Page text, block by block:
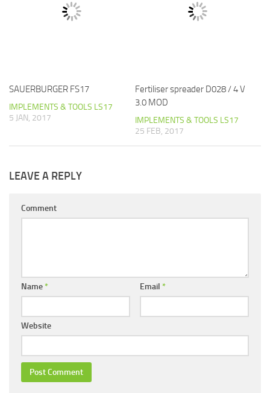
SAUERBURGER FS17
IMPLEMENTS & TOOLS LS17
5 JAN, 2017
Fertiliser spreader D028 / 4 V
3.0 MOD
IMPLEMENTS & TOOLS LS17
25 FEB, 2017
LEAVE A REPLY
Comment
Name* Email *
Website